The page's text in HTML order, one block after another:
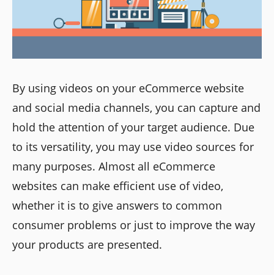
By using videos on your eCommerce website
and social media channels, you can capture and
hold the attention of your target audience. Due
to its versatility, you may use video sources for
many purposes. Almost all eCommerce
websites can make efficient use of video,
whether it is to give answers to common
consumer problems or just to improve the way
your products are presented.